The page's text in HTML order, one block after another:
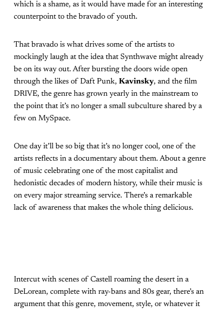
which is a shame, as it would have made for an interesting
counterpoint to the bravado of youth.
That bravado is what drives some of the artists to
mockingly laugh at the idea that Synthwave might already
be on its way out. After bursting the doors wide open
through the likes of Daft Punk, Kavinsky, and the film
DRIVE, the genre has grown yearly in the mainstream to
the point that it’s no longer a small subculture shared by a
few on MySpace.
One day it’ll be so big that it’s no longer cool, one of the
artists reflects in a documentary about them. About a genre
of music celebrating one of the most capitalist and
hedonistic decades of modern history, while their music is
on every major streaming service. There’s a remarkable
lack of awareness that makes the whole thing delicious.
Intercut with scenes of Castell roaming the desert in a
DeLorean, complete with ray-bans and 80s gear, there’s an
argument that this genre, movement, style, or whatever it